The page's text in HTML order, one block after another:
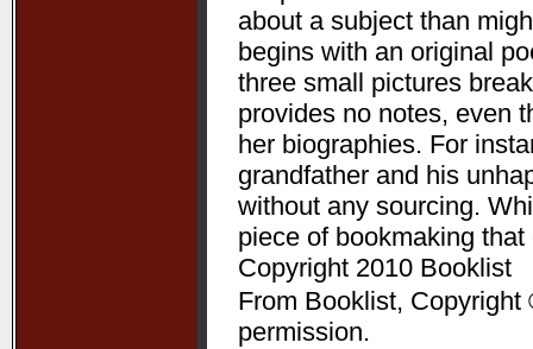
about a subject than
begins with an original
three small pictures
provides no notes, even
her biographies. For
grandfather and his
without any sourcing.
piece of bookmaking
Copyright 2010 Booklist
From Booklist,
permission.